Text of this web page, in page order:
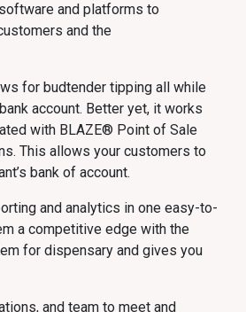
and platforms to
and the
for budtender tipping all while
account. Better yet, it works
with BLAZE® Point of Sale
This allows your customers to
bank of account.
and analytics in one easy-to-
a competitive edge with the
for dispensary and gives you
and team to meet and